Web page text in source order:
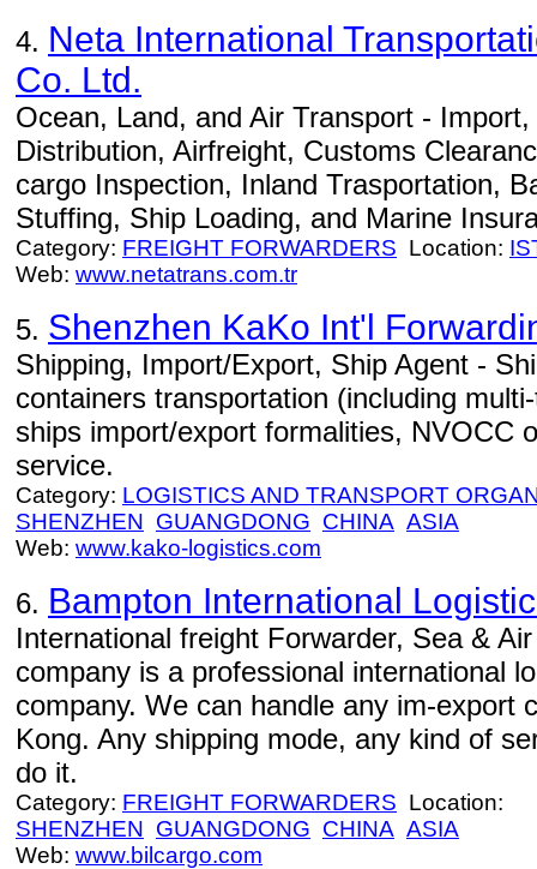
4. Neta International
Co. Ltd.
Ocean, Land, and Air Transport -
Distribution, Airfreight, Customs
cargo Inspection, Inland Trasportation,
Stuffing, Ship Loading, and Marine
Category: FREIGHT FORWARDERS Location:
Web: www.netatrans.com.tr
5. Shenzhen KaKo Int'l
Shipping, Import/Export, Ship Agent -
containers transportation (including
ships import/export formalities, NVOCC
service.
Category: LOGISTICS AND TRANSPORT
SHENZHEN GUANGDONG CHINA ASIA
Web: www.kako-logistics.com
6. Bampton International
International freight Forwarder, Sea &
company is a professional international
company. We can handle any im-export
Kong. Any shipping mode, any kind of
do it.
Category: FREIGHT FORWARDERS Location:
SHENZHEN GUANGDONG CHINA ASIA
Web: www.bilcargo.com